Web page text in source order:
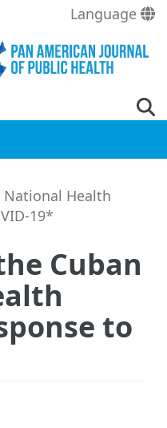
Language
National Health
19*
Cuban
to